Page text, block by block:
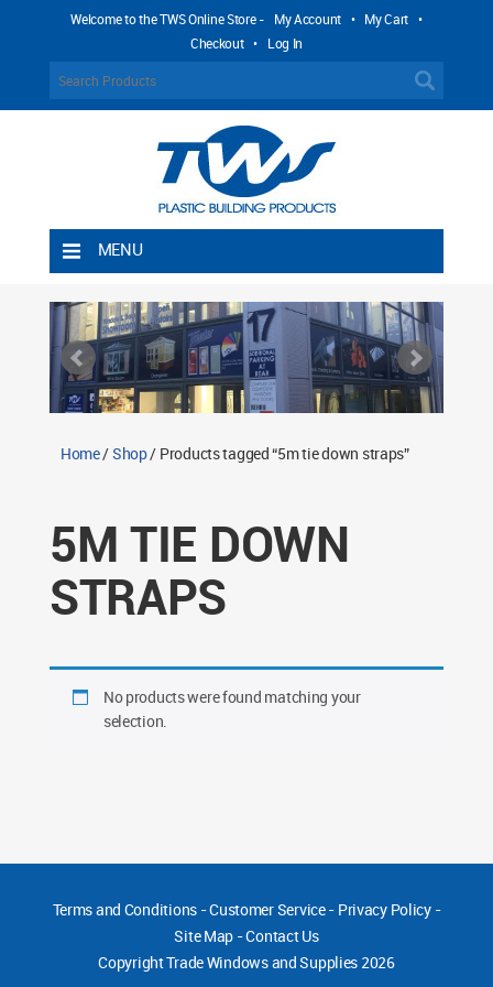
Welcome to the TWS Online Store - My Account • My Cart •
Checkout • Log In
MENU
Shipping Rules
Return Policy
Contact TWS Plastics
Home/Shop/ Products tagged “5m tie down straps”
5M TIE DOWN
STRAPS
No products were found matching your
selection.
Terms and Conditions-Customer Service- Privacy Policy-
Site Map -Contact Us
CopyrightTrade Windows and Supplies 2026